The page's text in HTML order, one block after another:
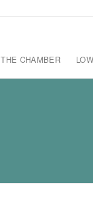
THE CHAMBER